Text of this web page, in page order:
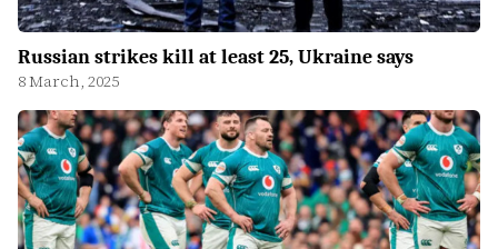
Russian strikes kill at least 25, Ukraine says
8 March, 2025